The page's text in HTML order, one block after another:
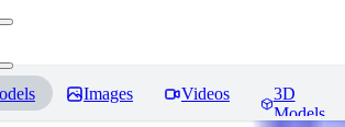
Images Videos
3D
Models